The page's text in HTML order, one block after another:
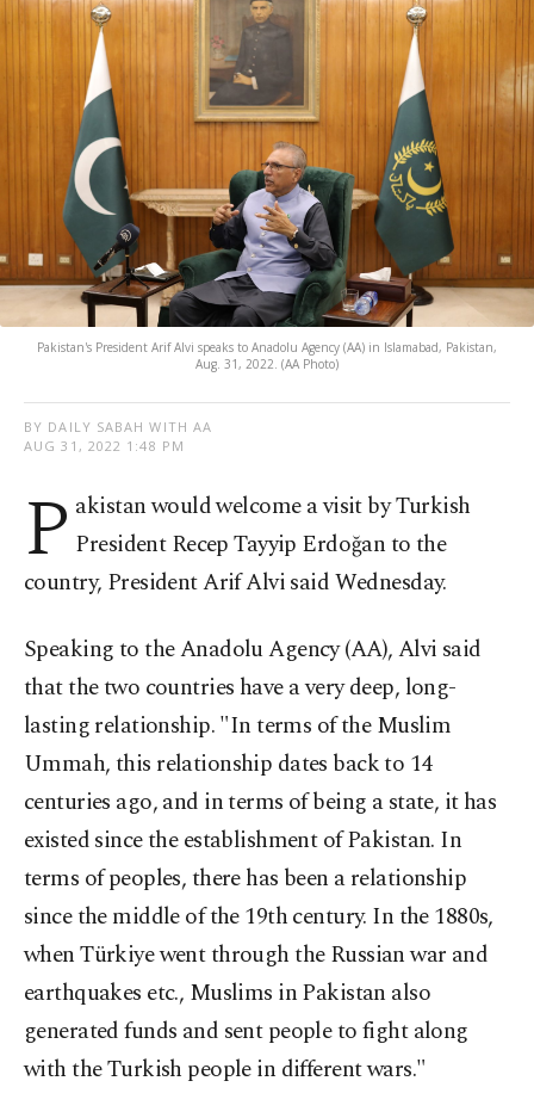
Pakistan's President Arif Alvi speaks to Anadolu Agency (AA) in Islamabad, Pakistan,
Aug. 31, 2022. (AA Photo)
BY DAILY SABAH WITH AA
AUG 31, 2022 1:48 PM
P akistan would welcome a visit by Turkish
President Recep Tayyip Erdoğan to the
country, President Arif Alvi said Wednesday.
Speaking to the Anadolu Agency (AA), Alvi said
that the two countries have a very deep, long-
lasting relationship. "In terms of the Muslim
Ummah, this relationship dates back to 14
centuries ago, and in terms of being a state, it has
existed since the establishment of Pakistan. In
terms of peoples, there has been a relationship
since the middle of the 19th century. In the 1880s,
when Türkiye went through the Russian war and
earthquakes etc., Muslims in Pakistan also
generated funds and sent people to fight along
with the Turkish people in different wars."